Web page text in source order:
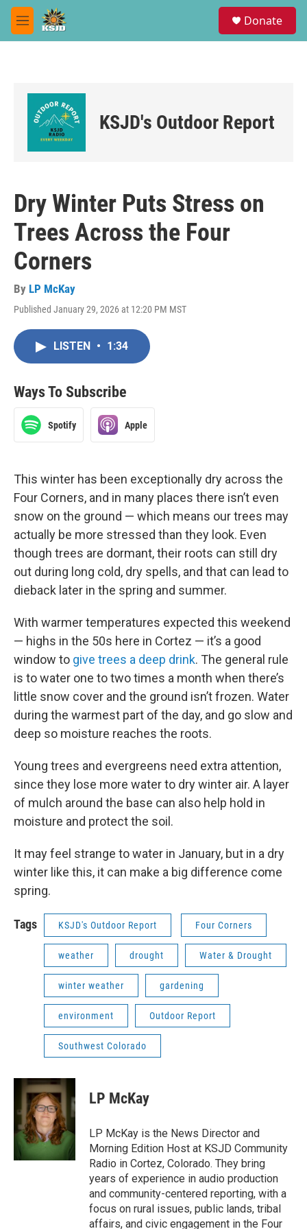
Skip to main content
M
e
Donate
KSJD's Outdoor Report
Dry Winter Puts Stress on
Trees Across the Four
Corners
By LP McKay
Published January 29, 2026 at 12:20 PM MST
LISTEN • 1:34
Ways To Subscribe
Spotify Apple
This winter has been exceptionally dry across the
Four Corners, and in many places there isn’t even
snow on the ground — which means our trees may
actually be more stressed than they look. Even
though trees are dormant, their roots can still dry
out during long cold, dry spells, and that can lead to
dieback later in the spring and summer.
With warmer temperatures expected this weekend
— highs in the 50s here in Cortez — it’s a good
window to give trees a deep drink. The general rule
is to water one to two times a month when there’s
little snow cover and the ground isn’t frozen. Water
during the warmest part of the day, and go slow and
deep so moisture reaches the roots.
Young trees and evergreens need extra attention,
since they lose more water to dry winter air. A layer
of mulch around the base can also help hold in
moisture and protect the soil.
It may feel strange to water in January, but in a dry
winter like this, it can make a big difference come
spring.
Tags KSJD's Outdoor Report Four Corners
weather drought Water & Drought
winter weather gardening
environment Outdoor Report
Southwest Colorado
LP McKay
LP McKay is the News Director and
Morning Edition Host at KSJD Community
Radio in Cortez, Colorado. They bring
years of experience in audio production
and community-centered reporting, with a
focus on rural issues, public lands, tribal
affairs, and civic engagement in the Four